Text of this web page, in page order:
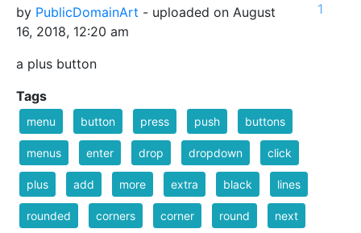
by PublicDomainArt - uploaded on August
16, 2018, 12:20 am
a plus button
1
Tags
menu button press push buttons
menus enter drop dropdown click
plus add more extra black lines
rounded corners corner round next